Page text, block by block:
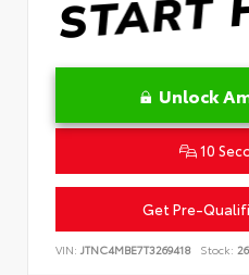
Unlock
10
Get Pre-
VIN: JTNC4MBE7T3269418 Stock: